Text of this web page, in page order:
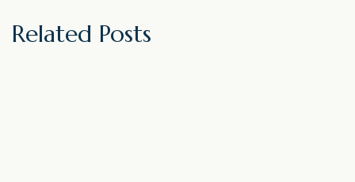
Related Posts